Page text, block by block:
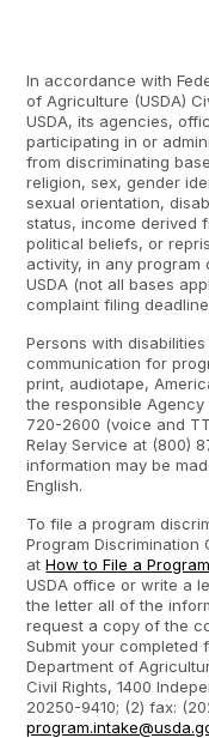
In accordance with
of Agriculture (USDA)
USDA, its agencies,
participating in or
from discriminating
religion, sex, gender
sexual orientation,
status, income derived
political beliefs, or
activity, in any
USDA (not all bases
complaint filing
Persons with
communication for
print, audiotape,
the responsible Agency
720-2600 (voice and
Relay Service at (800)
information may be
English.
To file a program
Program Discrimination
atHow to File a
USDA office or write a
the letter all of the
request a copy of the
Submit your completed
Department of
Civil Rights, 1400
20250-9410; (2) fax: